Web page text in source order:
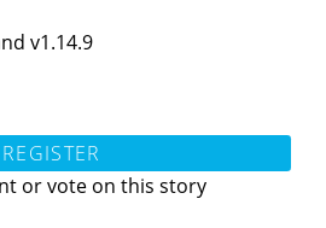
v1.14.9
REGISTER
or vote on this story